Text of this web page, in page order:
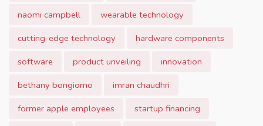
naomi campbell
wearable technology
cutting-edge technology
hardware components
software
product unveiling
innovation
bethany bongiorno
imran chaudhri
former apple employees
startup financing